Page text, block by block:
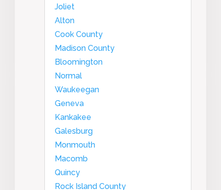
Joliet
Alton
Cook County
Madison County
Bloomington
Normal
Waukeegan
Geneva
Kankakee
Galesburg
Monmouth
Macomb
Quincy
Rock Island County